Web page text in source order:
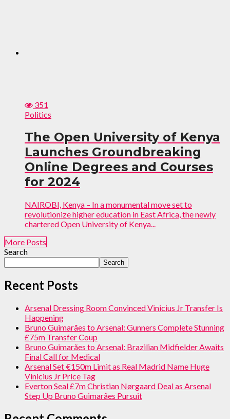
351
Politics
The Open University of Kenya
Launches Groundbreaking
Online Degrees and Courses
for 2024
NAIROBI, Kenya – In a monumental move set to
revolutionize higher education in East Africa, the newly
chartered Open University of Kenya...
More Posts
Search
Search
Recent Posts
Arsenal Dressing Room Convinced Vinicius Jr Transfer Is
Happening
Bruno Guimarães to Arsenal: Gunners Complete Stunning
£75m Transfer Coup
Bruno Guimarães to Arsenal: Brazilian Midfielder Awaits
Final Call for Medical
Arsenal Set €150m Limit as Real Madrid Name Huge
Vinicius Jr Price Tag
Everton Seal £7m Christian Nørgaard Deal as Arsenal
Step Up Bruno Guimarães Pursuit